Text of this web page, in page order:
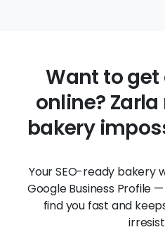
Want to
online?
bakery
Your SEO-ready bakery
Google Business Profile
find you fast and